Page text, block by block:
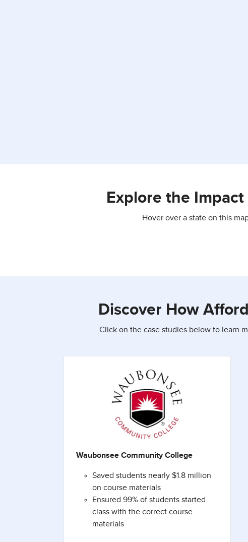
Explore the
Hover over a state on this
Discover How
Click on the case studies below to learn
Waubonsee Community College
Saved students nearly $1.8 million
on course materials
Ensured 99% of students started
class with the correct course
materials